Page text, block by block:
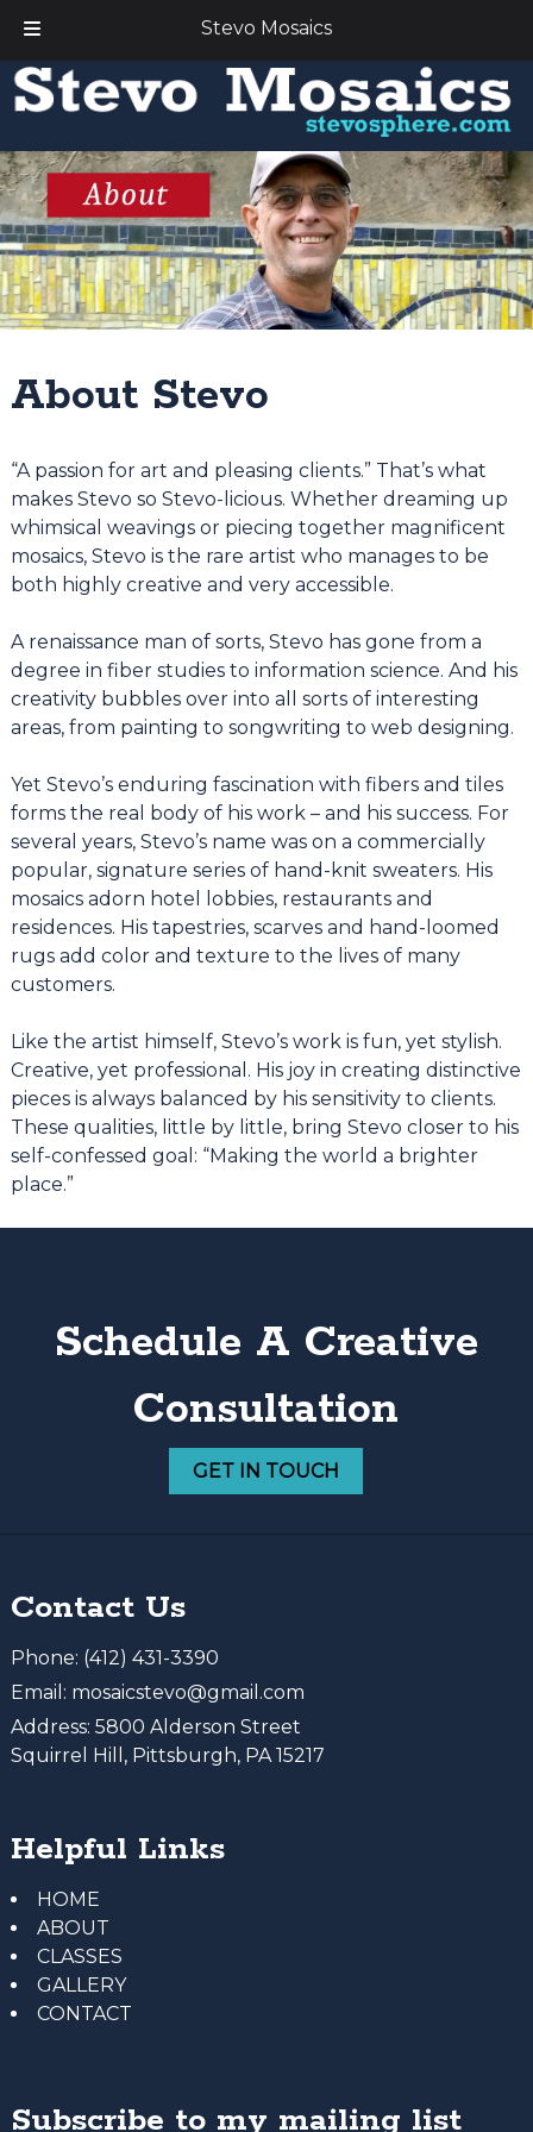
Stevo Mosaics
Skip
to
Skip
to
About Stevo
“A passion for art and pleasing clients.” That’s what
makes Stevo so Stevo-licious. Whether dreaming up
whimsical weavings or piecing together magnificent
mosaics, Stevo is the rare artist who manages to be
both highly creative and very accessible.
A renaissance man of sorts, Stevo has gone from a
degree in fiber studies to information science. And his
creativity bubbles over into all sorts of interesting
areas, from painting to songwriting to web designing.
Yet Stevo’s enduring fascination with fibers and tiles
forms the real body of his work – and his success. For
several years, Stevo’s name was on a commercially
popular, signature series of hand-knit sweaters. His
mosaics adorn hotel lobbies, restaurants and
residences. His tapestries, scarves and hand-loomed
rugs add color and texture to the lives of many
customers.
Like the artist himself, Stevo’s work is fun, yet stylish.
Creative, yet professional. His joy in creating distinctive
pieces is always balanced by his sensitivity to clients.
These qualities, little by little, bring Stevo closer to his
self-confessed goal: “Making the world a brighter
place.”
Schedule A Creative
Consultation
GET IN TOUCH
Contact Us
Phone: (412) 431-3390
Email: mosaicstevo@gmail.com
Address: 5800 Alderson Street
Squirrel Hill, Pittsburgh, PA 15217
Helpful Links
HOME
ABOUT
CLASSES
GALLERY
CONTACT
Subscribe to my mailing list